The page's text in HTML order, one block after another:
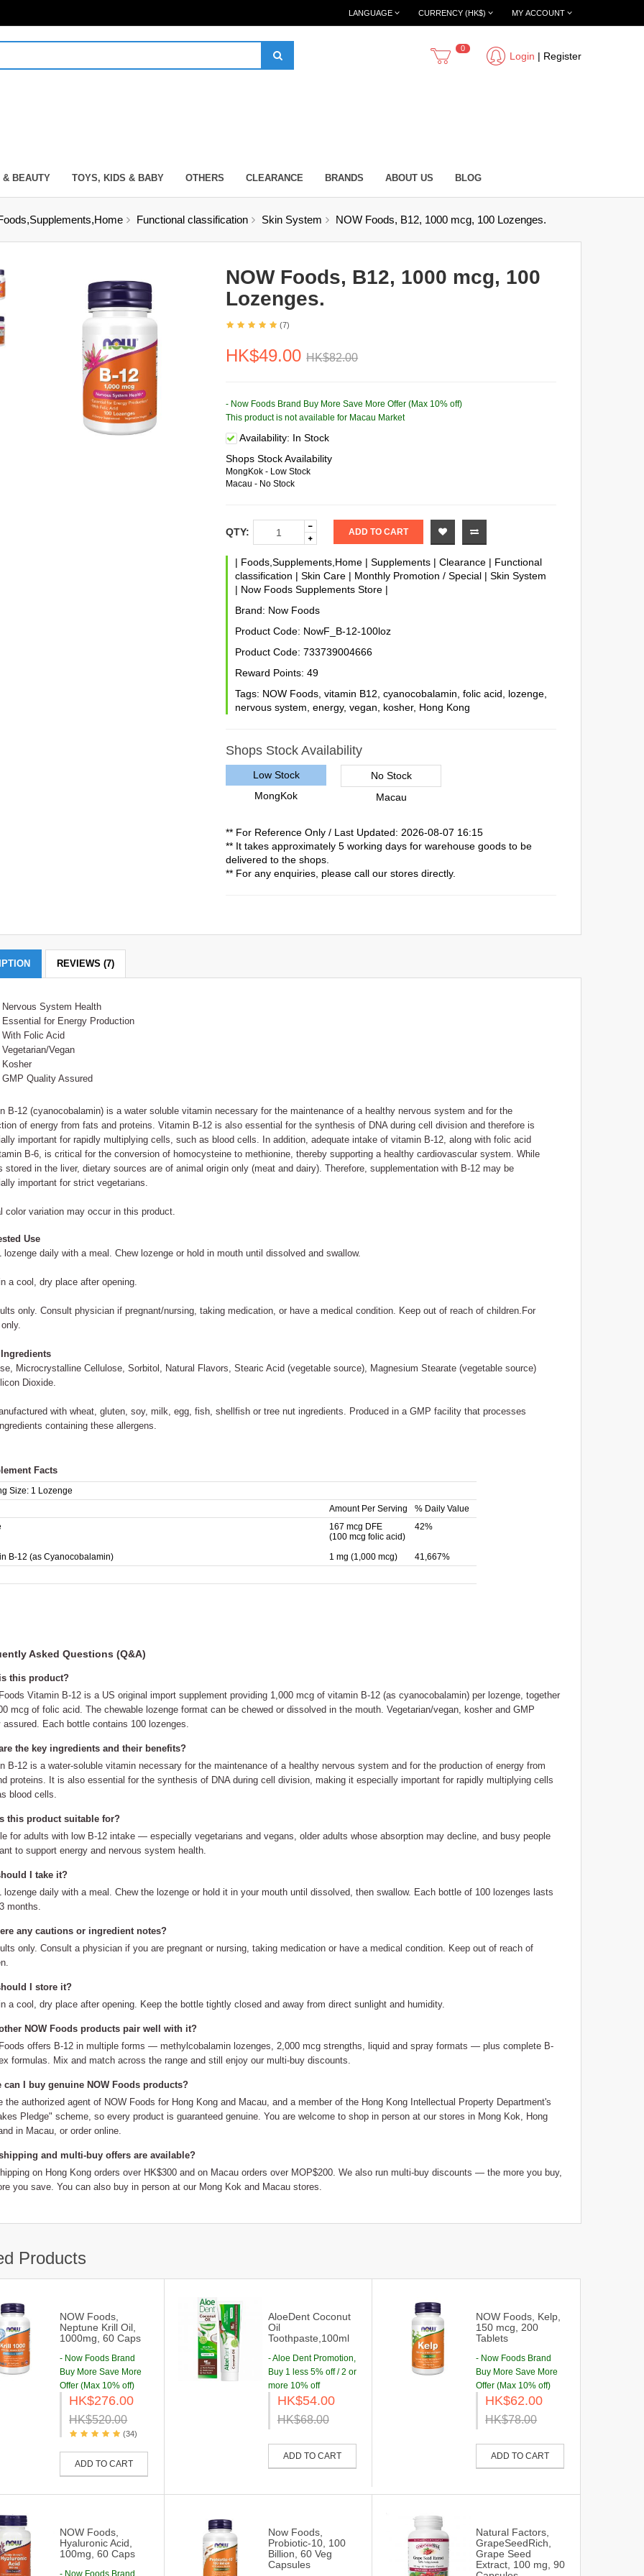
MY ACCOUNT
CURRENCY (HK$)
LANGUAGE
Login | Register
0
& BEAUTY TOYS, KIDS & BABY OTHERS CLEARANCE BRANDS ABOUT US BLOG
Functional classification Skin System NOW Foods, B12, 1000 mcg, 100 Lozenges.
NOW Foods, B12, 1000 mcg, 100
Lozenges.
(7)
HK$49.00HK$82.00
- Now Foods Brand Buy More Save More Offer (Max 10% off)
This product is not available for Macau Market
Availability: In Stock
Shops Stock Availability
MongKok - Low Stock
Macau - No Stock
QTY: ADD TO CART
| Foods,Supplements,Home |Supplements |Clearance | Functional
classification |Skin Care | Monthly Promotion / Special |Skin System
| Now Foods Supplements Store |
Brand: Now Foods
Product Code: NowF_B-12-100loz
Product Code: 733739004666
Reward Points: 49
Tags: NOW Foods ,vitamin B12 ,cyanocobalamin ,folic acid lozenge
nervous system ,energy,vegan kosher, Hong Kong
Shops Stock Availability
Low Stock
MongKok
No Stock
Macau
** For Reference Only / Last Updated: 2026-08-07 16:15
** It takes approximately 5 working days for warehouse goods to be
delivered to the shops.
** For any enquiries, please call our stores directly.
REVIEWS (7)
Nervous System Health
Essential for Energy Production
With Folic Acid
Vegetarian/Vegan
Kosher
GMP Quality Assured
B-12 (cyanocobalamin) is a water soluble vitamin necessary for the maintenance of a healthy nervous system and for the
of energy from fats and proteins. Vitamin B-12 is also essential for the synthesis of DNA during cell division and therefore is
important for rapidly multiplying cells, such as blood cells. In addition, adequate intake of vitamin B-12, along with folic acid
B-6, is critical for the conversion of homocysteine to methionine, thereby supporting a healthy cardiovascular system. While
stored in the liver, dietary sources are of animal origin only (meat and dairy). Therefore, supplementation with B-12 may be
important for strict vegetarians.
color variation may occur in this product.
Use
lozenge daily with a meal. Chew lozenge or hold in mouth until dissolved and swallow.
a cool, dry place after opening.
only. Consult physician if pregnant/nursing, taking medication, or have a medical condition. Keep out of reach of children.For
Microcrystalline Cellulose, Sorbitol, Natural Flavors, Stearic Acid (vegetable source), Magnesium Stearate (vegetable source)
Dioxide.
with wheat, gluten, soy, milk, egg, fish, shellfish or tree nut ingredients. Produced in a GMP facility that processes
containing these allergens.
Facts
Size: 1 Lozenge
Amount Per Serving
% Daily Value
B-12 (as Cyanocobalamin)
167 mcg DFE
(100 mcg folic acid)
1 mg (1,000 mcg)
42%
41,667%
Asked Questions (Q&A)
this product?
Vitamin B-12 is a US original import supplement providing 1,000 mcg of vitamin B-12 (as cyanocobalamin) per lozenge, together
mcg of folic acid. The chewable lozenge format can be chewed or dissolved in the mouth. Vegetarian/vegan, kosher and GMP
assured. Each bottle contains 100 lozenges.
the key ingredients and their benefits?
B-12 is a water-soluble vitamin necessary for the maintenance of a healthy nervous system and for the production of energy from
proteins. It is also essential for the synthesis of DNA during cell division, making it especially important for rapidly multiplying cells
blood cells.
this product suitable for?
for adults with low B-12 intake — especially vegetarians and vegans, older adults whose absorption may decline, and busy people
to support energy and nervous system health.
I take it?
lozenge daily with a meal. Chew the lozenge or hold it in your mouth until dissolved, then swallow. Each bottle of 100 lozenges lasts
months.
any cautions or ingredient notes?
only. Consult a physician if you are pregnant or nursing, taking medication or have a medical condition. Keep out of reach of
I store it?
a cool, dry place after opening. Keep the bottle tightly closed and away from direct sunlight and humidity.
NOW Foods products pair well with it?
offers B-12 in multiple forms — methylcobalamin lozenges, 2,000 mcg strengths, liquid and spray formats — plus complete B-
formulas. Mix and match across the range and still enjoy our multi-buy discounts.
can I buy genuine NOW Foods products?
the authorized agent of NOW Foods for Hong Kong and Macau, and a member of the Hong Kong Intellectual Property Department's
Pledge" scheme, so every product is guaranteed genuine. You are welcome to shop in person at our stores in Mong Kok, Hong
in Macau, or order online.
and multi-buy offers are available?
on Hong Kong orders over HK$300 and on Macau orders over MOP$200. We also run multi-buy discounts — the more you buy,
you save. You can also buy in person at our Mong Kok and Macau stores.
Products
NOW Foods,
Neptune Krill Oil,
1000mg, 60 Caps
- Now Foods Brand
Buy More Save More
Offer (Max 10% off)
HK$276.00
HK$520.00
(34)
ADD TO CART
AloeDent Coconut
Oil
Toothpaste,100ml
- Aloe Dent Promotion,
Buy 1 less 5% off / 2 or
more 10% off
HK$54.00
HK$68.00
ADD TO CART
NOW Foods, Kelp,
150 mcg, 200
Tablets
- Now Foods Brand
Buy More Save More
Offer (Max 10% off)
HK$62.00
HK$78.00
ADD TO CART
NOW Foods,
Hyaluronic Acid,
100mg, 60 Caps
- Now Foods Brand
Now Foods,
Probiotic-10, 100
Billion, 60 Veg
Capsules
Natural Factors,
GrapeSeedRich,
Grape Seed
Extract, 100 mg, 90